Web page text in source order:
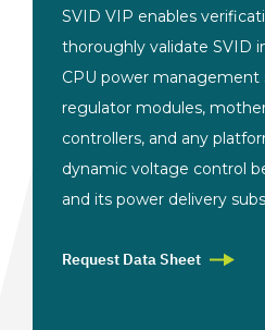
SVID VIP enables
thoroughly validate SVID
CPU power management
regulator modules,
controllers, and any
dynamic voltage control
and its power delivery
Request Data Sheet